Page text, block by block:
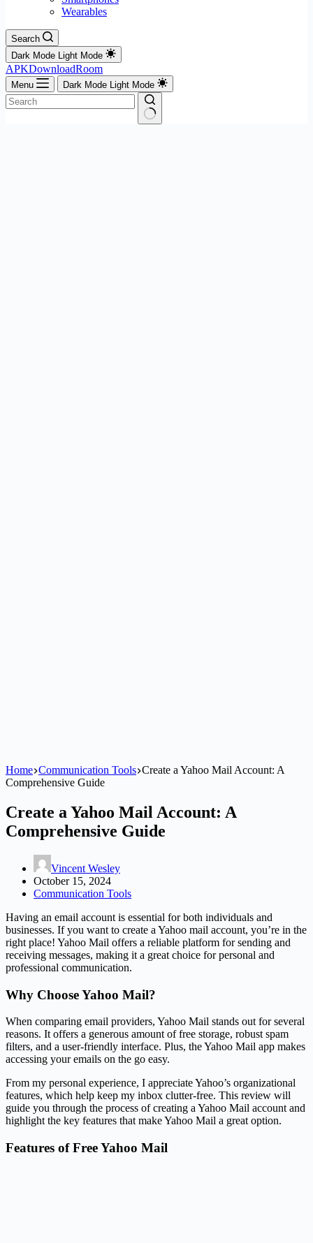
Wearables
Search
Dark Mode Light Mode
APKDownloadRoom
Menu Dark Mode Light Mode
Home Communication Tools Create a Yahoo Mail Account: A
Comprehensive Guide
Create a Yahoo Mail Account: A
Comprehensive Guide
Vincent Wesley
October 15, 2024
Communication Tools
Having an email account is essential for both individuals and
businesses. If you want to create a Yahoo mail account, you’re in the
right place! Yahoo Mail offers a reliable platform for sending and
receiving messages, making it a great choice for personal and
professional communication.
Why Choose Yahoo Mail?
When comparing email providers, Yahoo Mail stands out for several
reasons. It offers a generous amount of free storage, robust spam
filters, and a user-friendly interface. Plus, the Yahoo Mail app makes
accessing your emails on the go easy.
From my personal experience, I appreciate Yahoo’s organizational
features, which help keep my inbox clutter-free. This review will
guide you through the process of creating a Yahoo Mail account and
highlight the key features that make Yahoo Mail a great option.
Features of Free Yahoo Mail